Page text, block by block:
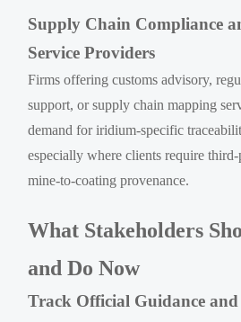
Supply Chain Compliance
Service Providers
Firms offering customs advisory,
support, or supply chain mapping
demand for iridium-specific
especially where clients require
mine-to-coating provenance.
What Stakeholders
and Do Now
Track Official Guidance